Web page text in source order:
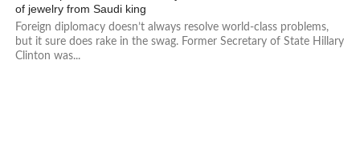
of jewelry from Saudi king
Foreign diplomacy doesn’t always resolve world-class problems,
but it sure does rake in the swag. Former Secretary of State Hillary
Clinton was...